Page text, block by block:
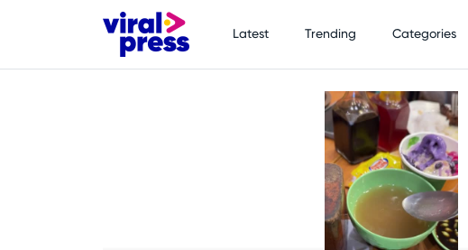
Latest Trending Categories